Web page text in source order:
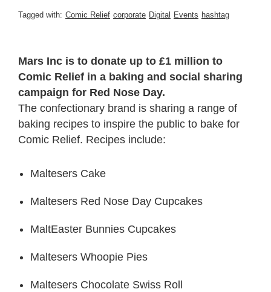
Tagged with: Comic Relief corporate Digital Events hashtag
Mars Inc is to donate up to £1 million to
Comic Relief in a baking and social sharing
campaign for Red Nose Day.
The confectionary brand is sharing a range of
baking recipes to inspire the public to bake for
Comic Relief. Recipes include:
Maltesers Cake
Maltesers Red Nose Day Cupcakes
MaltEaster Bunnies Cupcakes
Maltesers Whoopie Pies
Maltesers Chocolate Swiss Roll